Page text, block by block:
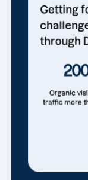
Getting
through
Organic
traffic more